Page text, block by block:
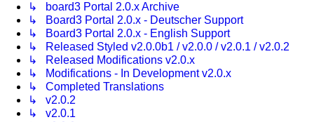
↳ board3 Portal 2.0.x Archive
↳ Board3 Portal 2.0.x - Deutscher Support
↳ Board3 Portal 2.0.x - English Support
↳ Released Styled v2.0.0b1 / v2.0.0 / v2.0.1 / v2.0.2
↳ Released Modifications v2.0.x
↳ Modifications - In Development v2.0.x
↳ Completed Translations
↳ v2.0.2
↳ v2.0.1